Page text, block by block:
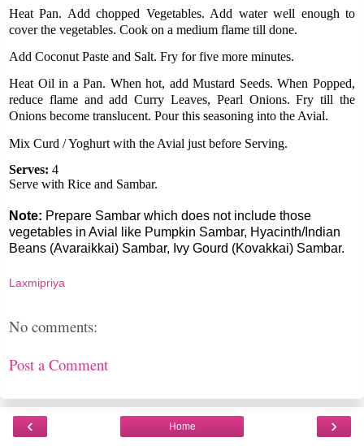
Heat Pan. Add chopped Vegetables. Add water well enough to
cover the vegetables. Cook on a medium flame till done.
Add Coconut Paste and Salt. Fry for five more minutes.
Heat Oil in a Pan. When hot, add Mustard Seeds. When Popped,
reduce flame and add Curry Leaves, Pearl Onions. Fry till the
Onions become translucent. Pour this seasoning into the Avial.
Mix Curd / Yoghurt with the Avial just before Serving.
Serves: 4
Serve with Rice and Sambar.
Note: Prepare Sambar which does not include those
vegetables in Avial like Pumpkin Sambar, Hyacinth/Indian
Beans (Avaraikkai) Sambar, Ivy Gourd (Kovakkai) Sambar.
Laxmipriya
No comments:
Post a Comment
‹ ›
Home